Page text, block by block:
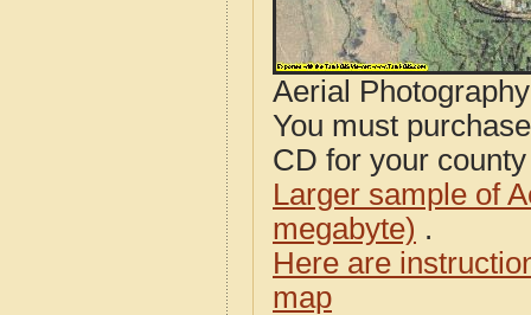
Aerial
You must
CD for your
Larger sample of
megabyte) .
Here are
map